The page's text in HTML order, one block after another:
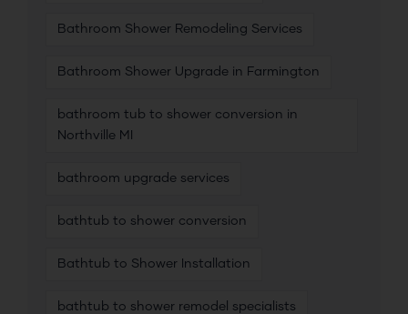
Bathroom Shower Remodeling Services
Bathroom Shower Upgrade in Farmington
bathroom tub to shower conversion in
Northville MI
bathroom upgrade services
bathtub to shower conversion
Bathtub to Shower Installation
bathtub to shower remodel specialists